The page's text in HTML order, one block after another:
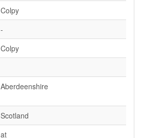
Colpy
-
Colpy
Aberdeenshire
Scotland
at